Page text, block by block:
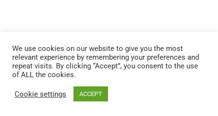
© 2026 Andere HR Inc.
We use cookies on our website to give you the most
relevant experience by remembering your preferences and
repeat visits. By clicking “Accept”, you consent to the use
of ALL the cookies.
Cookie settings ACCEPT